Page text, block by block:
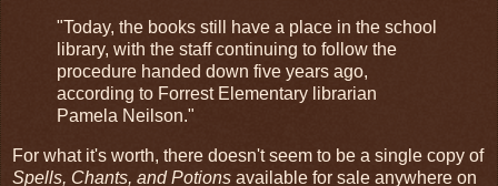
"Today, the books still have a place in the school
library, with the staff continuing to follow the
procedure handed down five years ago,
according to Forrest Elementary librarian
Pamela Neilson."
For what it's worth, there doesn't seem to be a single copy of
Spells, Chants, and Potions available for sale anywhere on